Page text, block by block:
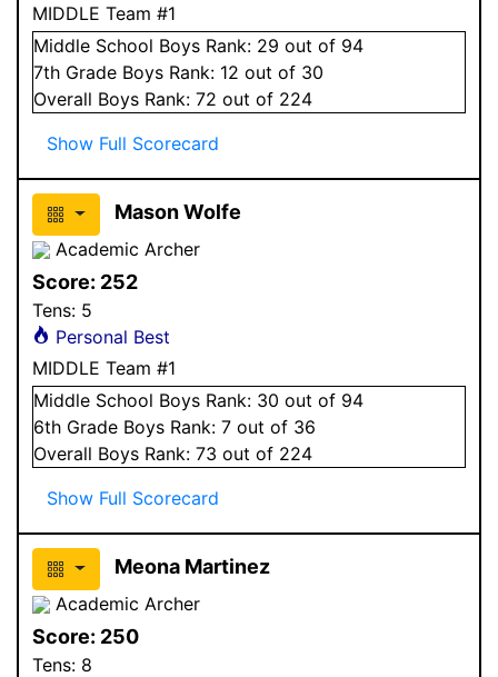
MIDDLE Team #1
Middle School Boys Rank: 29 out of 94
7th Grade Boys Rank: 12 out of 30
Overall Boys Rank: 72 out of 224
Show Full Scorecard
Mason Wolfe
Academic Archer
Score: 252
Tens: 5
Personal Best
MIDDLE Team #1
Middle School Boys Rank: 30 out of 94
6th Grade Boys Rank: 7 out of 36
Overall Boys Rank: 73 out of 224
Show Full Scorecard
Meona Martinez
Academic Archer
Score: 250
Tens: 8